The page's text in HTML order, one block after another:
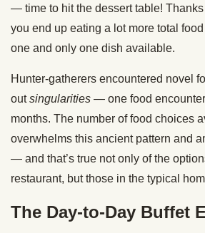
— time to hit the dessert table! Thanks
you end up eating a lot more total
one and only one dish available.
Hunter-gatherers encountered novel
outsingularities — one food
months. The number of food choices
overwhelms this ancient pattern and
— and that’s true not only of the
restaurant, but those in the typical
The Day-to-Day Buffet